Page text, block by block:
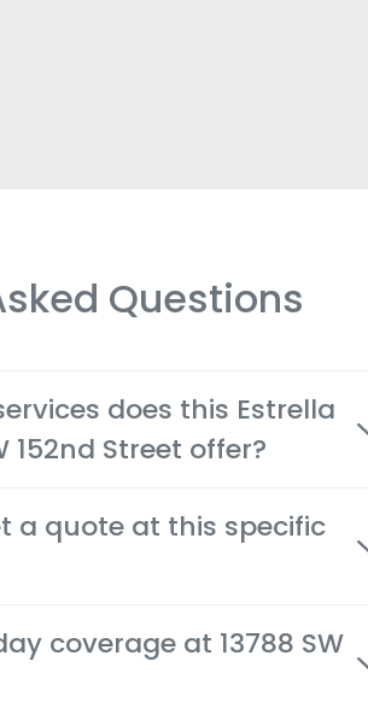
Questions
does this Estrella
152nd Street offer?
tailored to the needs of customers
a quote at this specific
quickly and confidently.
coverage at 13788 SW